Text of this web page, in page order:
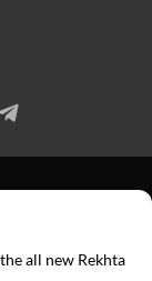
all new Rekhta